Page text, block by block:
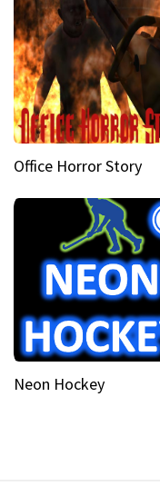
Office Horror Story
Neon Hockey